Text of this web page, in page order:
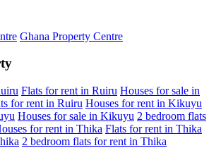
Ghana Property Centre
Flats for rent in Ruiru Houses for sale in
for rent in Ruiru Houses for rent in Kikuyu
Houses for sale in Kikuyu 2 bedroom flats
for rent in Thika Flats for rent in Thika
2 bedroom flats for rent in Thika